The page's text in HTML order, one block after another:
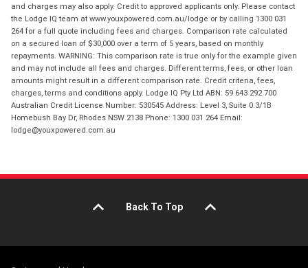
and charges may also apply. Credit to approved applicants only. Please contact
the Lodge IQ team at www.youxpowered.com.au/lodge or by calling 1300 031
264 for a full quote including fees and charges. Comparison rate calculated
on a secured loan of $30,000 over a term of 5 years, based on monthly
repayments. WARNING: This comparison rate is true only for the example given
and may not include all fees and charges. Different terms, fees, or other loan
amounts might result in a different comparison rate. Credit criteria, fees,
charges, terms and conditions apply. Lodge IQ Pty Ltd ABN: 59 643 292 700
Australian Credit License Number: 530545 Address: Level 3, Suite 0.3/1B
Homebush Bay Dr, Rhodes NSW 2138 Phone: 1300 031 264 Email:
lodge@youxpowered.com.au
Back To Top